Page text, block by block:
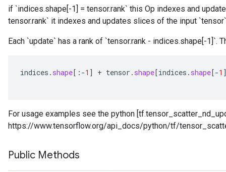
if `indices.shape[-1] = tensor.rank` this Op indexes and
tensor.rank` it indexes and updates slices of the input
Each `update` has a rank of `tensor.rank - indices.shape[-1]`.
indices . shape[ : -1 ] + tensor . shape[indices . shape[-1
For usage examples see the python
https://www.tensorflow.org/api_docs/python/tf/
Public Methods